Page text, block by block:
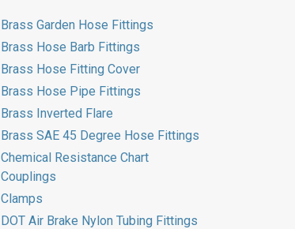
Brass Garden Hose Fittings
Brass Hose Barb Fittings
Brass Hose Fitting Cover
Brass Hose Pipe Fittings
Brass Inverted Flare
Brass SAE 45 Degree Hose Fittings
Chemical Resistance Chart
Couplings
Clamps
DOT Air Brake Nylon Tubing Fittings